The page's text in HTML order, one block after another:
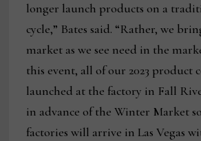
longer launch products on a
cycle,” Bates said. “Rather, we
market as we see need in the
this event, all of our 2023 product
launched at the factory in Fall
in advance of the Winter Market
factories will arrive in Las Vegas